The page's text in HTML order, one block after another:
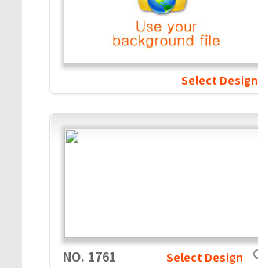
Select Design
NO. 1761 Select Design